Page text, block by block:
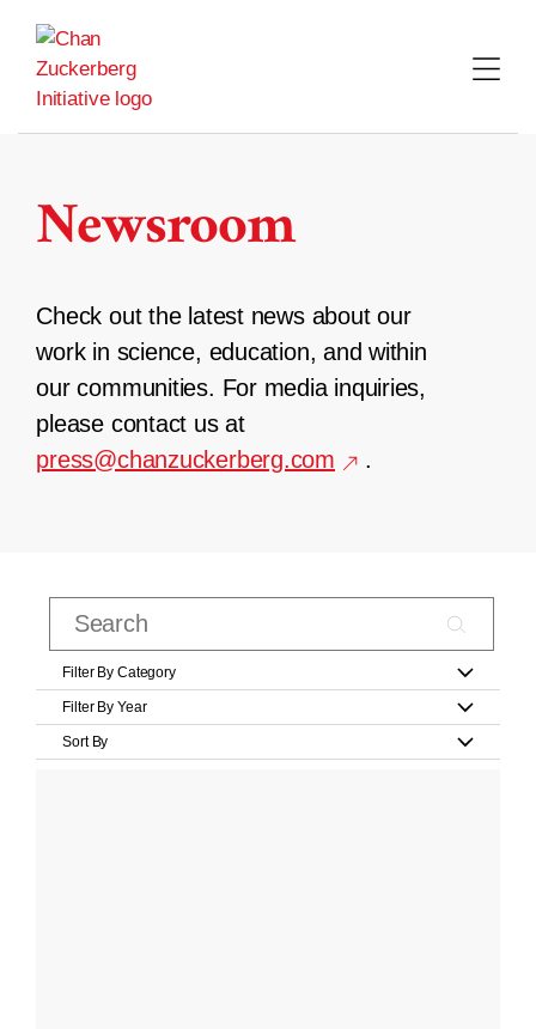
content
Newsroom
Check out the latest news about our
work in science, education, and within
our communities. For media inquiries,
please contact us at
press@chanzuckerberg.com
.
Filter By Category
Filter By Year
Sort By